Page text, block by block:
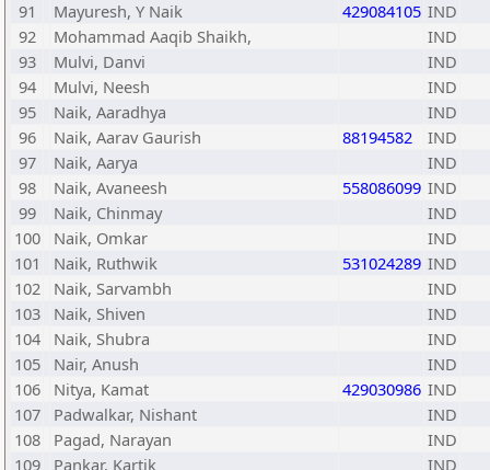
91 Mayuresh, Y Naik 429084105 IND
92
Mohammad Aaqib Shaikh,
IND
93
Mulvi, Danvi
IND
94
Mulvi, Neesh
IND
95
Naik, Aaradhya
IND
96
Naik, Aarav Gaurish 88194582
IND
97
Naik, Aarya
IND
98
Naik, Avaneesh 558086099 IND
99
Naik, Chinmay
IND
100
Naik, Omkar
IND
101
Naik, Ruthwik 531024289 IND
102
Naik, Sarvambh
IND
103
Naik, Shiven
IND
104
Naik, Shubra
IND
105
Nair, Anush
IND
106
Nitya, Kamat 429030986 IND
107
Padwalkar, Nishant
IND
108
Pagad, Narayan
IND
109
Pankar, Kartik
IND